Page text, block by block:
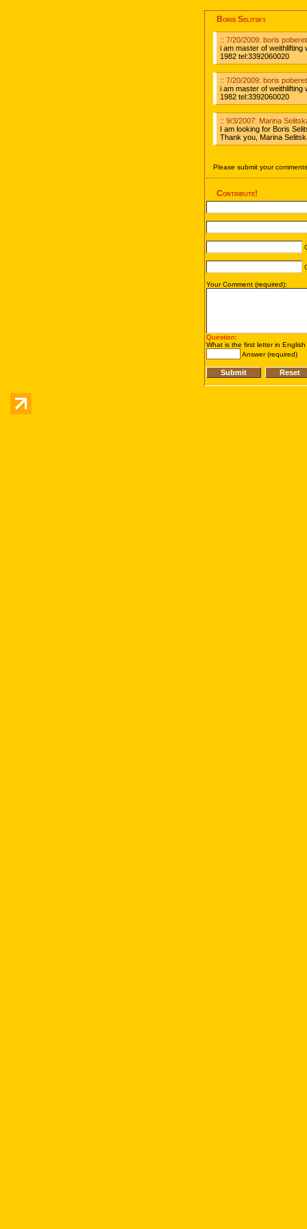
Boris Selitsky
:: 7/20/2009: boris
i am master of weithlifting
1982 tel:3392060020
:: 7/20/2009: boris
i am master of weithlifting
1982 tel:3392060020
:: 9/3/2007: Marina
I am looking for Boris
Thank you, Marina
Please submit your
Contribute!
Your Comment (required):
Question:
What is the first letter in
Answer (required)